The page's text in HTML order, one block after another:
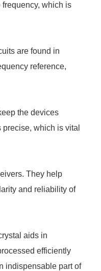
which is
are found in
reference,
the devices
which is vital
They help
and reliability of
aids in
efficiently
indispensable part of